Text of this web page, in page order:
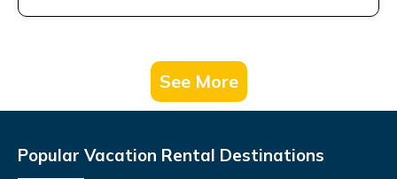
See More
Popular Vacation Rental Destinations